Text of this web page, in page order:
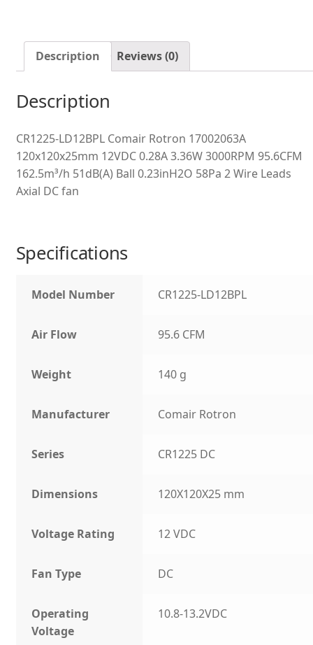
Description Reviews (0)
Description
CR1225-LD12BPL Comair Rotron 17002063A
120x120x25mm 12VDC 0.28A 3.36W 3000RPM 95.6CFM
162.5m³/h 51dB(A) Ball 0.23inH2O 58Pa 2 Wire Leads
Axial DC fan
Specifications
Model Number CR1225-LD12BPL
Air Flow 95.6 CFM
Weight 140 g
Manufacturer Comair Rotron
Series CR1225 DC
Dimensions 120X120X25 mm
Voltage Rating 12 VDC
Fan Type DC
Operating
Voltage
10.8-13.2VDC